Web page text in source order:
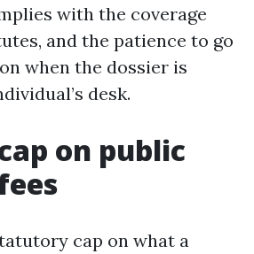
with the coverage
and the patience to go
when the dossier is
desk.
on public
cap on what a